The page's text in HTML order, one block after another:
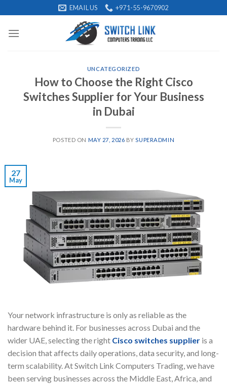
to
content
EMAIL US +971-55-9670902
UNCATEGORIZED
How to Choose the Right Cisco
Switches Supplier for Your Business
in Dubai
POSTED ON MAY 27, 2026 BY SUPERADMIN
27
May
Your network infrastructure is only as reliable as the
hardware behind it. For businesses across Dubai and the
wider UAE, selecting the right Cisco switches supplier is a
decision that affects daily operations, data security, and long-
term scalability. At Switch Link Computers Trading, we have
been serving businesses across the Middle East, Africa, and